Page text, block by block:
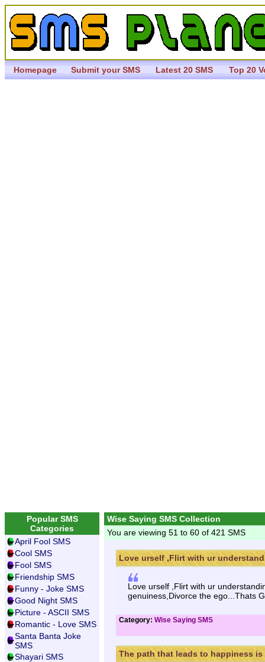
Homepage Submit your SMS Latest 20 SMS Top 20
Popular SMS
Categories
April Fool SMS
Cool SMS
Fool SMS
Friendship SMS
Funny - Joke SMS
Good Night SMS
Picture - ASCII SMS
Romantic - Love SMS
Santa Banta Joke
SMS
Shayari SMS
Wise Saying SMS Collection
You are viewing 51 to 60 of 421 SMS
Love urself ,Flirt with ur
Love urself ,Flirt with ur
genuiness,Divorce the ego...Thats
Category: Wise Saying SMS
The path that leads to happiness is